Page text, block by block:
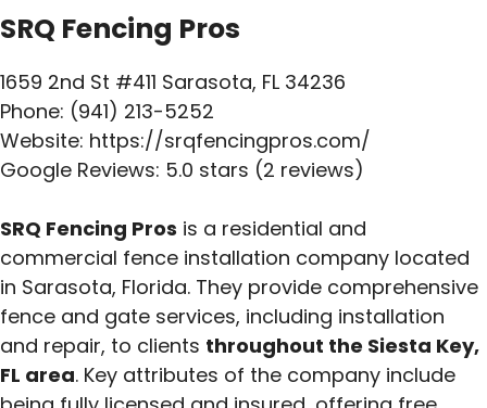
SRQ Fencing Pros
1659 2nd St #411 Sarasota, FL 34236
Phone: (941) 213-5252
Website: https://srqfencingpros.com/
Google Reviews: 5.0 stars (2 reviews)
SRQ Fencing Pros is a residential and
commercial fence installation company located
in Sarasota, Florida. They provide comprehensive
fence and gate services, including installation
and repair, to clients throughout the Siesta Key,
FL area. Key attributes of the company include